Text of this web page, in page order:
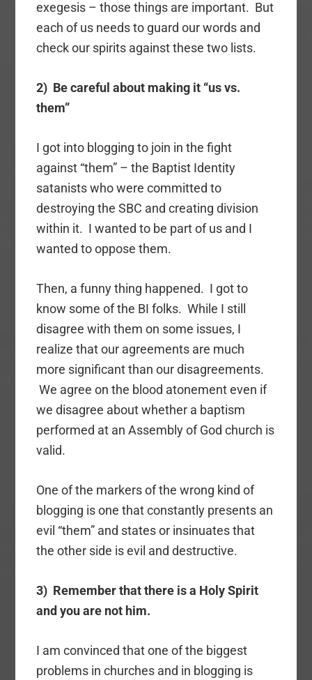
exegesis – those things are important. But
each of us needs to guard our words and
check our spirits against these two lists.
2) Be careful about making it “us vs.
them”
I got into blogging to join in the fight
against “them” – the Baptist Identity
satanists who were committed to
destroying the SBC and creating division
within it. I wanted to be part of us and I
wanted to oppose them.
Then, a funny thing happened. I got to
know some of the BI folks. While I still
disagree with them on some issues, I
realize that our agreements are much
more significant than our disagreements.
We agree on the blood atonement even if
we disagree about whether a baptism
performed at an Assembly of God church is
valid.
One of the markers of the wrong kind of
blogging is one that constantly presents an
evil “them” and states or insinuates that
the other side is evil and destructive.
3) Remember that there is a Holy Spirit
and you are not him.
I am convinced that one of the biggest
problems in churches and in blogging is